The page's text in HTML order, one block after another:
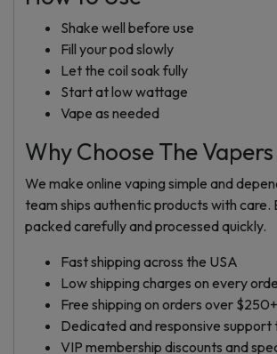
Shake well before use
Fill your pod slowly
Let the coil soak fully
Start at low wattage
Vape as needed
Why Choose The
We make online vaping simple and
team ships authentic products with care.
packed carefully and processed quickly.
Fast shipping across the USA
Low shipping charges on every
Free shipping on orders over $250+
Dedicated and responsive support
VIP membership discounts and